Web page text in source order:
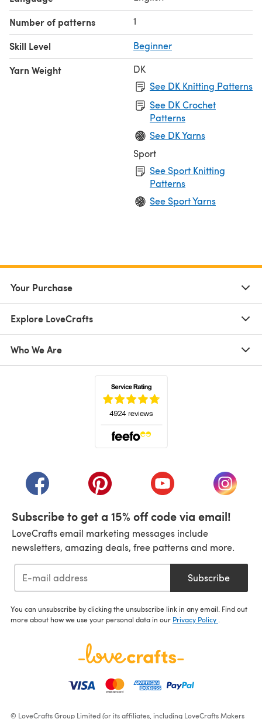
Number of patterns 1
Skill Level Beginner
Yarn Weight
DK
See DK Knitting Patterns
See DK Crochet
Patterns
See DK Yarns
Sport
See Sport Knitting
Patterns
See Sport Yarns
Your Purchase
Explore LoveCrafts
Who We Are
(opens in a new tab)(opens in a new tab)(opens in a new tab)
(opens
Subscribe to get a 15% off code via email!
LoveCrafts email marketing messages include
newsletters, amazing deals, free patterns and more.
Subscribe
You can unsubscribe by clicking the unsubscribe link in any email. Find out
more about how we use your personal data in our Privacy Policy
© LoveCrafts Group Limited (or its affiliates, including LoveCrafts Makers